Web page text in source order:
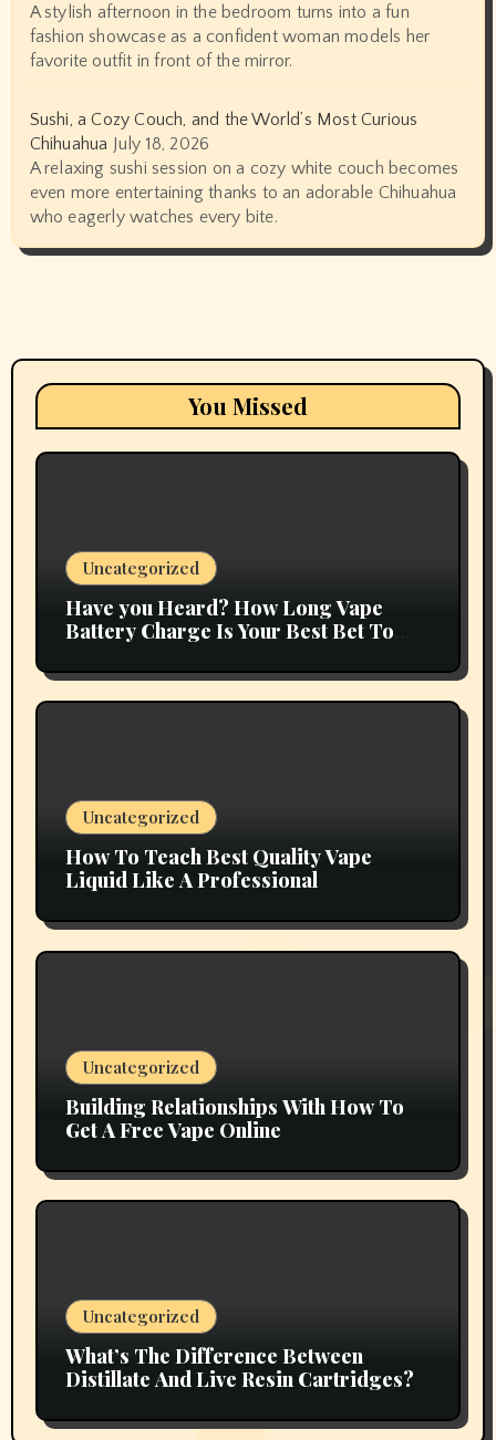
A stylish afternoon in the bedroom turns into a fun
fashion showcase as a confident woman models her
favorite outfit in front of the mirror.
Sushi, a Cozy Couch, and the World’s Most Curious
Chihuahua July 18, 2026
A relaxing sushi session on a cozy white couch becomes
even more entertaining thanks to an adorable Chihuahua
who eagerly watches every bite.
You Missed
Uncategorized
Have you Heard? How Long Vape
Battery Charge Is Your Best Bet To
Uncategorized
How To Teach Best Quality Vape
Liquid Like A Professional
Uncategorized
Building Relationships With How To
Get A Free Vape Online
Uncategorized
What’s The Difference Between
Distillate And Live Resin Cartridges?